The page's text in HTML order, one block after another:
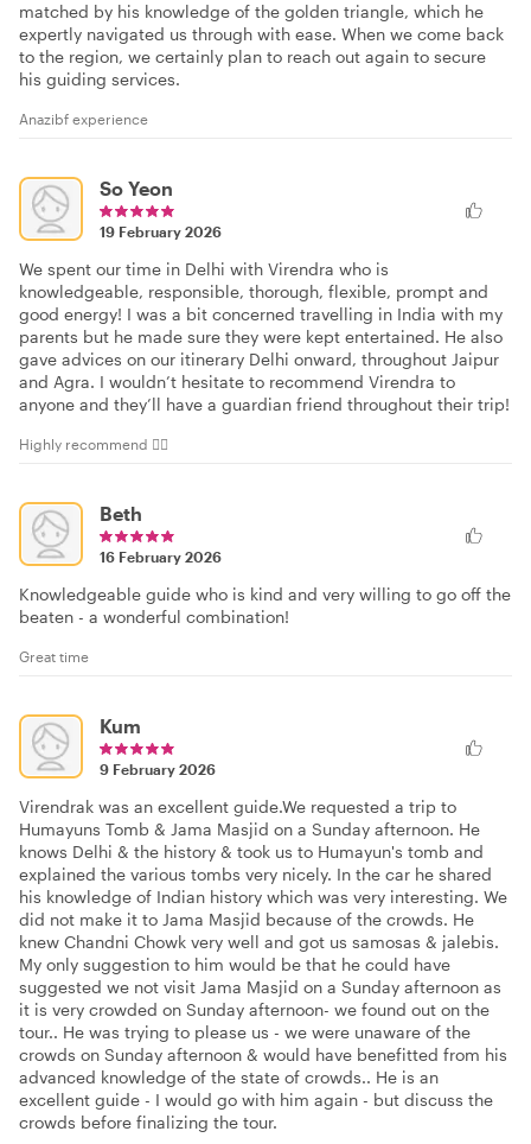
matched by his knowledge of the golden triangle, which he
expertly navigated us through with ease. When we come back
to the region, we certainly plan to reach out again to secure
his guiding services.
Anazibf experience
So Yeon
19 February 2026
We spent our time in Delhi with Virendra who is
knowledgeable, responsible, thorough, flexible, prompt and
good energy! I was a bit concerned travelling in India with my
parents but he made sure they were kept entertained. He also
gave advices on our itinerary Delhi onward, throughout Jaipur
and Agra. I wouldn’t hesitate to recommend Virendra to
anyone and they’ll have a guardian friend throughout their trip!
Highly recommend 👍🏻
Beth
16 February 2026
Knowledgeable guide who is kind and very willing to go off the
beaten - a wonderful combination!
Great time
Kum
9 February 2026
Virendrak was an excellent guide.We requested a trip to
Humayuns Tomb & Jama Masjid on a Sunday afternoon. He
knows Delhi & the history & took us to Humayun's tomb and
explained the various tombs very nicely. In the car he shared
his knowledge of Indian history which was very interesting. We
did not make it to Jama Masjid because of the crowds. He
knew Chandni Chowk very well and got us samosas & jalebis.
My only suggestion to him would be that he could have
suggested we not visit Jama Masjid on a Sunday afternoon as
it is very crowded on Sunday afternoon- we found out on the
tour.. He was trying to please us - we were unaware of the
crowds on Sunday afternoon & would have benefitted from his
advanced knowledge of the state of crowds.. He is an
excellent guide - I would go with him again - but discuss the
crowds before finalizing the tour.